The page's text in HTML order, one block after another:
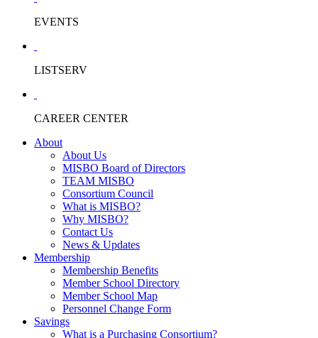
EVENTS
LISTSERV
CAREER CENTER
About
About Us
MISBO Board of Directors
TEAM MISBO
Consortium Council
What is MISBO?
Why MISBO?
Contact Us
News & Updates
Membership
Membership Benefits
Member School Directory
Member School Map
Personnel Change Form
Savings
What is a Purchasing Consortium?